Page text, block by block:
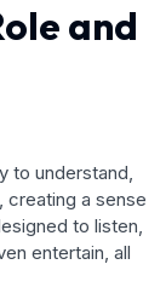
and
to understand,
creating a sense
to listen,
entertain, all